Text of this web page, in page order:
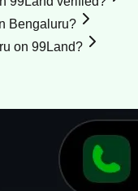
Bengaluru?
on 99Land?